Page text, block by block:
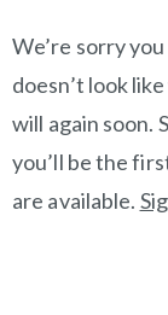
We’re sorry
doesn’t look
will again soon.
you’ll be the
are available.